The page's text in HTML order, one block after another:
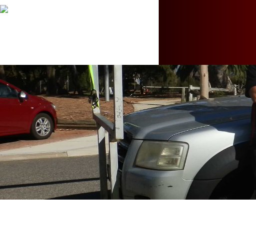
Hit enter to search or ESC to close